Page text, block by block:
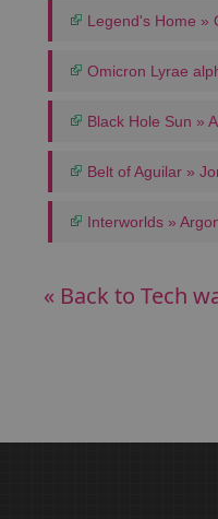
Legend's Home »
Omicron Lyrae
Black Hole Sun »
Belt of Aguilar »
Interworlds »
« Back to Tech